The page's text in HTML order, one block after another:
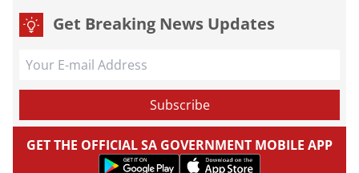
Get Breaking News Updates
GET THE OFFICIAL SA GOVERNMENT MOBILE APP